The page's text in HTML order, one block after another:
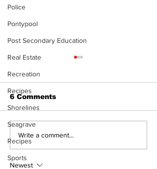
Police
Pontypool
Post Secondary Education
Real Estate
Recreation
Recipes
Shorelines
Seagrave
Recipes
Sports
Recovery Efforts
Continue at Uxbridge
Following Fire
6 Comments
Write a comment...
Newest